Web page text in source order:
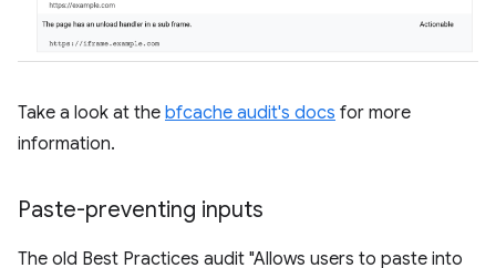
Take a look at the bfcache audit's docs for more
information.
Paste-preventing inputs
The old Best Practices audit "Allows users to paste into